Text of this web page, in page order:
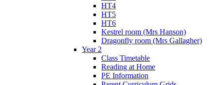
HT4
HT5
HT6
Kestrel room (Mrs Hanson)
Dragonfly room (Mrs Gallagher)
Year 2
Class Timetable
Reading at Home
PE Information